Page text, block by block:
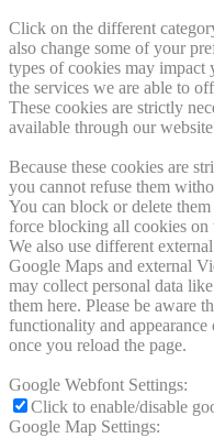
Click on the different
also change some of your
types of cookies may impact
the services we are able to
These cookies are strictly
available through our
Because these cookies are
you cannot refuse them
You can block or delete
force blocking all cookies on
We also use different
Google Maps and external
may collect personal data
them here. Please be aware
functionality and
once you reload the page.
Google Webfont Settings:
Click to enable/disable
Google Map Settings: